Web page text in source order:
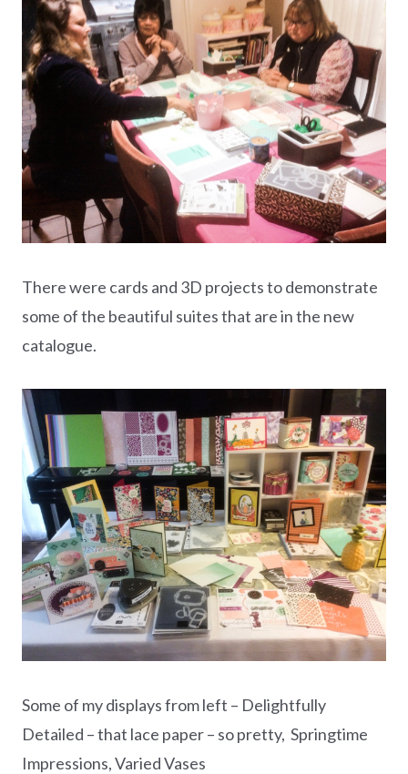
There were cards and 3D projects to demonstrate
some of the beautiful suites that are in the new
catalogue.
Some of my displays from left – Delightfully
Detailed – that lace paper – so pretty, Springtime
Impressions, Varied Vases